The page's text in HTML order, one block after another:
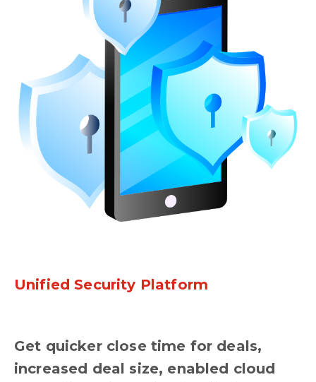
Unified Security Platform
Get quicker close time for deals,
increased deal size, enabled cloud